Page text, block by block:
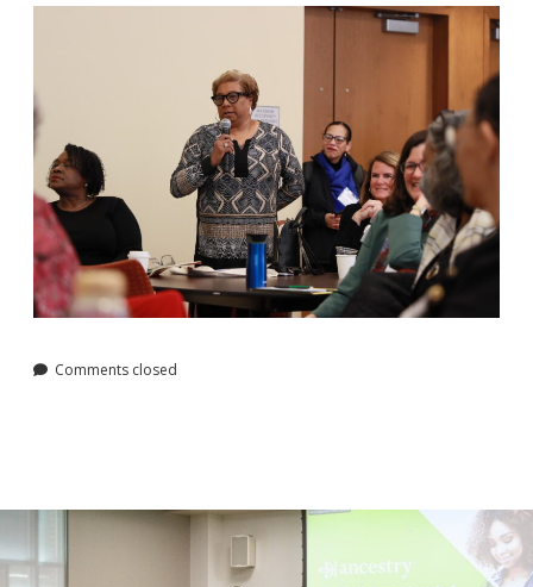
Comments closed